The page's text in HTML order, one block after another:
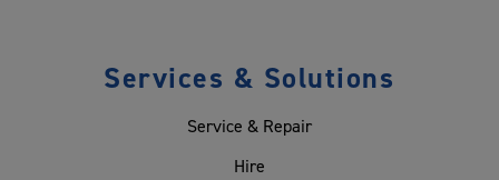
Services & Solutions
Service & Repair
Hire